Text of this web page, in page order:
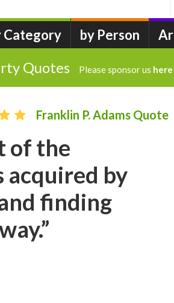
Category by Person
Quotes Please sponsor us here
Franklin P. Adams Quote
of the
acquired by
finding